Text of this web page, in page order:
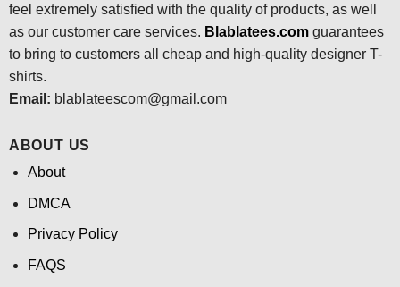
feel extremely satisfied with the quality of products, as well
as our customer care services. Blablatees.comguarantees
to bring to customers all cheap and high-quality designer T-
shirts.
Email: blablateescom@gmail.com
ABOUT US
About
DMCA
Privacy Policy
FAQS